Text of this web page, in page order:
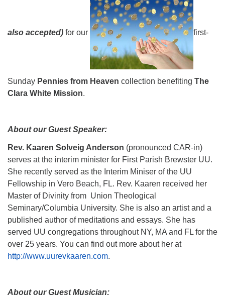
also accepted) for our first-
Sunday Pennies from Heaven collection benefiting The
Clara White Mission.
About our Guest Speaker:
Rev. Kaaren Solveig Anderson (pronounced CAR-in)
serves at the interim minister for First Parish Brewster UU.
She recently served as the Interim Miniser of the UU
Fellowship in Vero Beach, FL. Rev. Kaaren received her
Master of Divinity from Union Theological
Seminary/Columbia University. She is also an artist and a
published author of meditations and essays. She has
served UU congregations throughout NY, MA and FL for the
over 25 years. You can find out more about her at
http://www.uurevkaaren.com.
About our Guest Musician: